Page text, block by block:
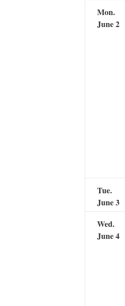
Mon.
June 2
Tue.
June 3
Wed.
June 4